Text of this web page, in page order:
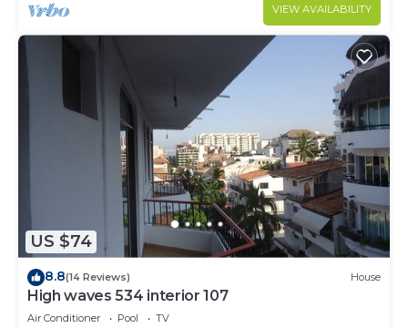
VIEW AVAILABILITY
US $74
8.8(14 Reviews) House
High waves 534 interior 107
Air Conditioner Pool
TV